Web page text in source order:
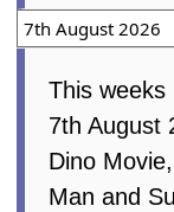
7th August 2026
This weeks
7th August
Dino
Man and